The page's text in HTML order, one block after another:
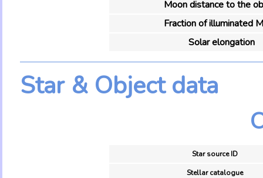
Moon distance to the
Fraction of illuminated
Solar elongation
Star & Object data
Star source ID
Stellar catalogue